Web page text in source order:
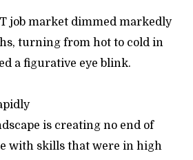
job market dimmed markedly
turning from hot to cold in
a figurative eye blink.
is creating no end of
with skills that were in high